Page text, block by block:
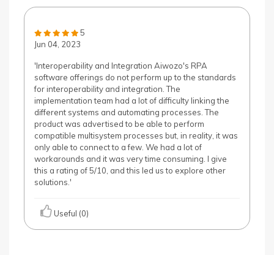
5
Jun 04, 2023
'Interoperability and Integration Aiwozo's RPA
software offerings do not perform up to the standards
for interoperability and integration. The
implementation team had a lot of difficulty linking the
different systems and automating processes. The
product was advertised to be able to perform
compatible multisystem processes but, in reality, it was
only able to connect to a few. We had a lot of
workarounds and it was very time consuming. I give
this a rating of 5/10, and this led us to explore other
solutions.'
Useful (0)